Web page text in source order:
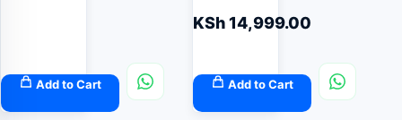
Add to Cart
(Non-
Safety
Ladder)
KSh14,999.00
Add to Cart